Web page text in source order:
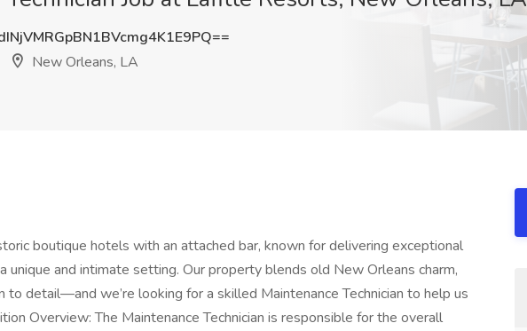
New Orleans, LA
boutique hotels with an attached bar, known for delivering exceptional
unique and intimate setting. Our property blends old New Orleans charm,
to detail—and we’re looking for a skilled Maintenance Technician to help us
Overview: The Maintenance Technician is responsible for the overall